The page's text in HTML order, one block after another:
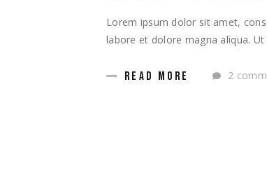
Lorem ipsum dolor sit amet,
labore et dolore magna aliqua.
READ MORE 2